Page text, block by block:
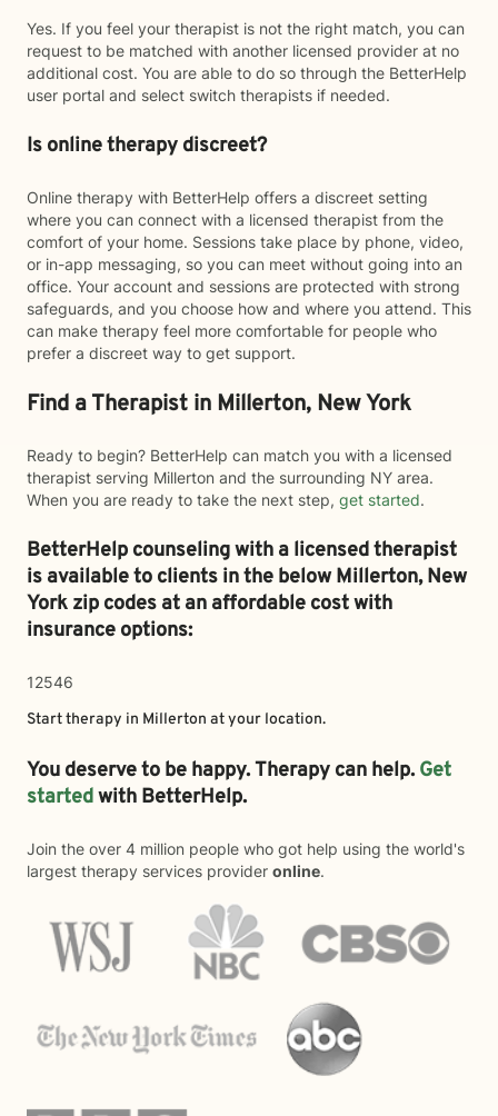
Yes. If you feel your therapist is not the right match, you can
request to be matched with another licensed provider at no
additional cost. You are able to do so through the BetterHelp
user portal and select switch therapists if needed.
Is online therapy discreet?
Online therapy with BetterHelp offers a discreet setting
where you can connect with a licensed therapist from the
comfort of your home. Sessions take place by phone, video,
or in-app messaging, so you can meet without going into an
office. Your account and sessions are protected with strong
safeguards, and you choose how and where you attend. This
can make therapy feel more comfortable for people who
prefer a discreet way to get support.
Find a Therapist in Millerton, New York
Ready to begin? BetterHelp can match you with a licensed
therapist serving Millerton and the surrounding NY area.
When you are ready to take the next step, get started.
BetterHelp counseling with a licensed therapist
is available to clients in the belowMillerton,New
York zip codes at an affordable cost with
insurance options:
12546
Start therapy in Millerton at your location.
You deserve to be happy. Therapy can help. Get
startedwith BetterHelp.
Join the over 4 million people who got help using the world's
largest therapy services provider online.